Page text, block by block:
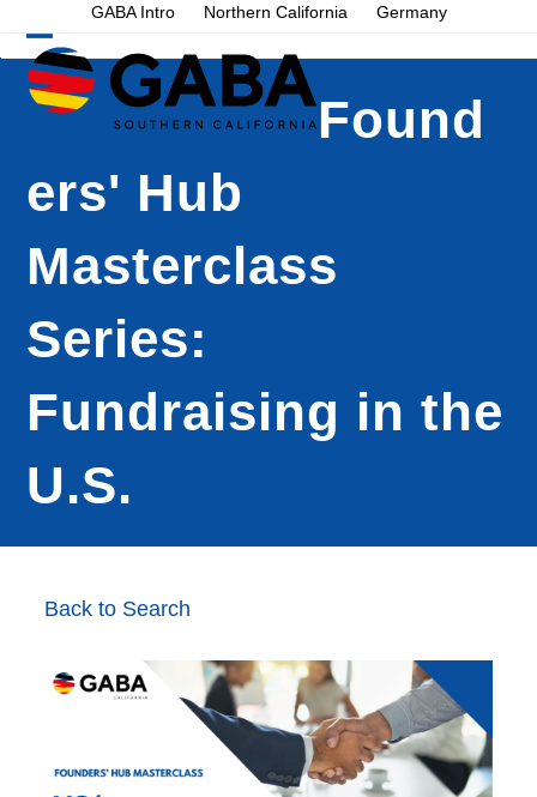
content
GABA Intro Northern California Germany
Open
mobile
Close
mobile
Found
ers' Hub
Masterclass
Series:
Fundraising in the
U.S.
Back to Search